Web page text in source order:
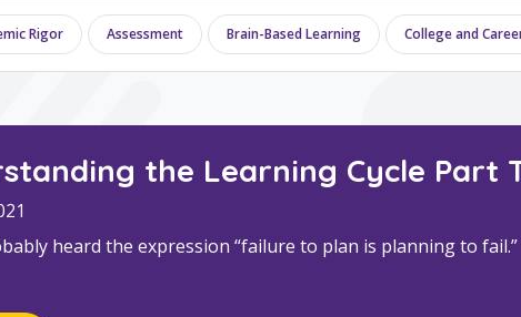
Rigor Assessment Brain-Based Learning College and
the Learning Cycle Part
heard the expression “failure to plan is planning to